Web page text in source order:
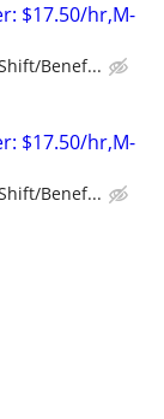
$17.50/hr,M-
Benef...
$17.50/hr,M-
Benef...